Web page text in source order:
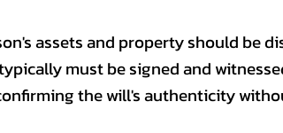
assets and property should be
must be signed and
the will's authenticity